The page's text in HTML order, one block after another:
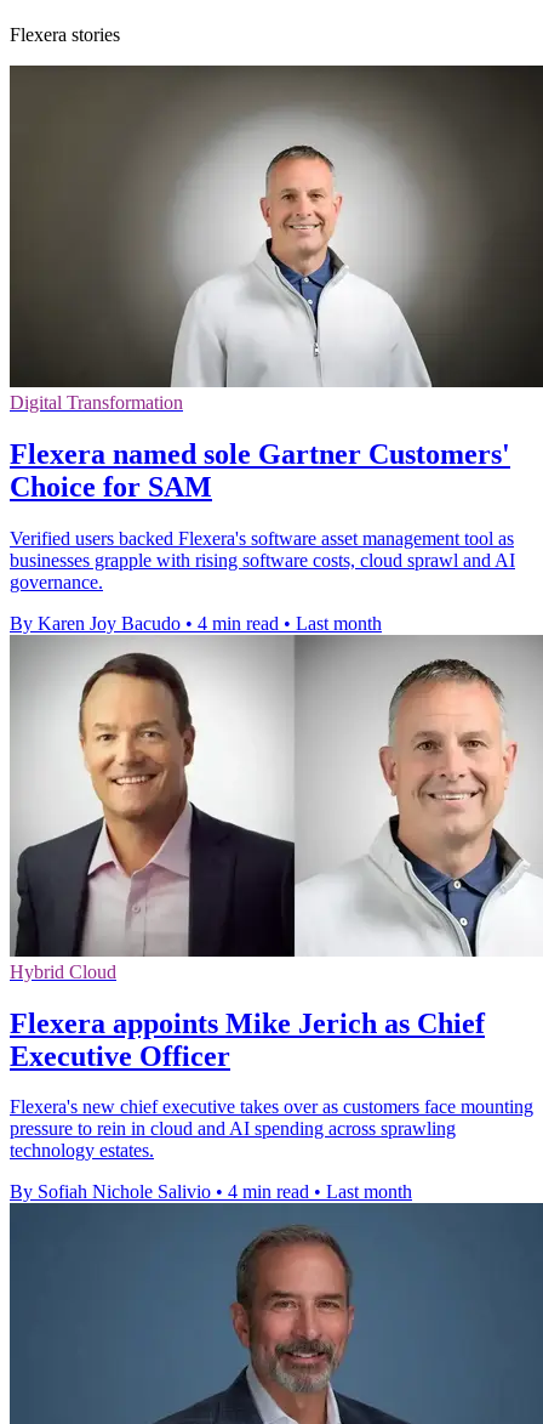
Flexera stories
Digital Transformation
Flexera named sole Gartner Customers'
Choice for SAM
Verified users backed Flexera's software asset management tool as
businesses grapple with rising software costs, cloud sprawl and AI
governance.
By Karen Joy Bacudo • 4 min read • Last month
Hybrid Cloud
Flexera appoints Mike Jerich as Chief
Executive Officer
Flexera's new chief executive takes over as customers face mounting
pressure to rein in cloud and AI spending across sprawling
technology estates.
By Sofiah Nichole Salivio • 4 min read • Last month